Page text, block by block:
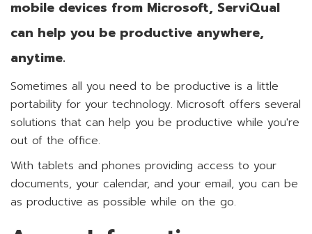
mobile devices from Microsoft, ServiQual
can help you be productive anywhere,
anytime.
Sometimes all you need to be productive is a little
portability for your technology. Microsoft offers several
solutions that can help you be productive while you're
out of the office.
With tablets and phones providing access to your
documents, your calendar, and your email, you can be
as productive as possible while on the go.